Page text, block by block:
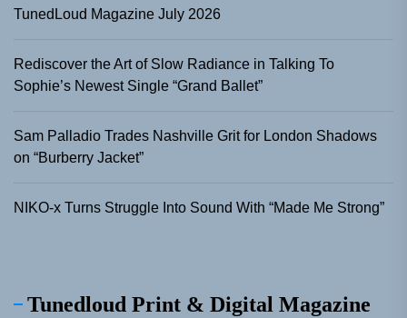
TunedLoud Magazine July 2026
Rediscover the Art of Slow Radiance in Talking To
Sophie’s Newest Single “Grand Ballet”
Sam Palladio Trades Nashville Grit for London Shadows
on “Burberry Jacket”
NIKO-x Turns Struggle Into Sound With “Made Me Strong”
Tunedloud Print & Digital Magazine